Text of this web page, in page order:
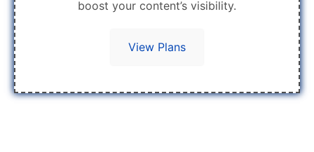
boost your content’s visibility.
View Plans